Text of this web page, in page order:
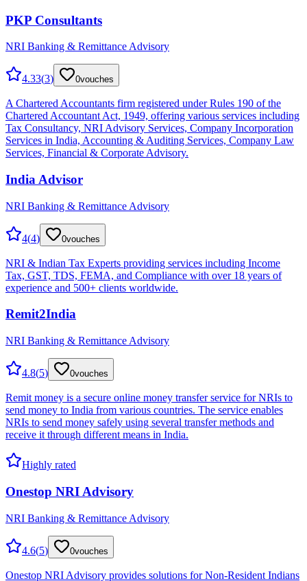
PKP Consultants
NRI Banking & Remittance Advisory
4.33(3) 0vouches
A Chartered Accountants firm registered under Rules 190 of the
Chartered Accountant Act, 1949, offering various services including
Tax Consultancy, NRI Advisory Services, Company Incorporation
Services in India, Accounting & Auditing Services, Company Law
Services, Financial & Corporate Advisory.
India Advisor
NRI Banking & Remittance Advisory
4(4) 0vouches
NRI & Indian Tax Experts providing services including Income
Tax, GST, TDS, FEMA, and Compliance with over 18 years of
experience and 500+ clients worldwide.
Remit2India
NRI Banking & Remittance Advisory
4.8(5) 0vouches
Remit money is a secure online money transfer service for NRIs to
send money to India from various countries. The service enables
NRIs to send money safely using several transfer methods and
receive it through different means in India.
Highly rated
Onestop NRI Advisory
NRI Banking & Remittance Advisory
4.6(5) 0vouches
Onestop NRI Advisory provides solutions for Non-Resident Indians